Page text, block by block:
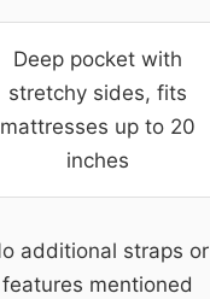
Deep pocket with
stretchy sides, fits
mattresses up to 20
inches
additional straps or
features mentioned